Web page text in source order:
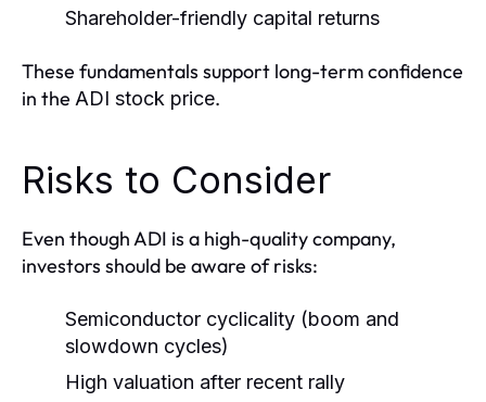
Shareholder-friendly capital returns
These fundamentals support long-term confidence
in the ADI stock price.
Risks to Consider
Even though ADI is a high-quality company,
investors should be aware of risks:
Semiconductor cyclicality (boom and
slowdown cycles)
High valuation after recent rally